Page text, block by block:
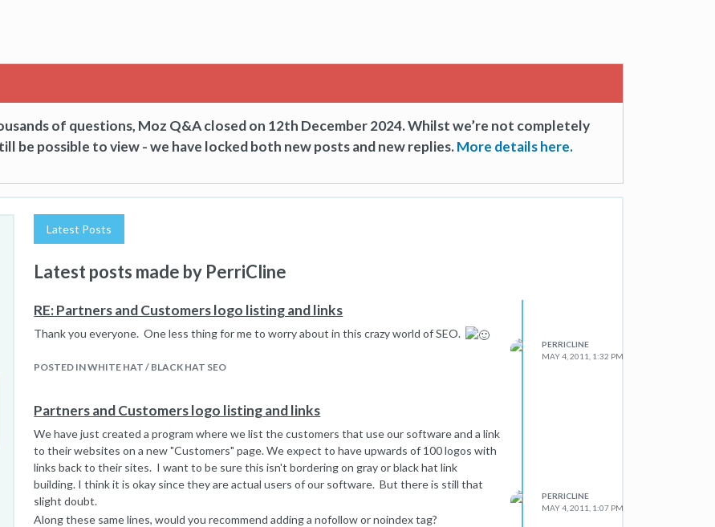
of questions, Moz Q&A closed on 12th December 2024. Whilst we’re not completely
be possible to view - we have locked both new posts and new replies.More details here.
Latest Posts
Latest posts made by PerriCline
RE: Partners and Customers logo listing and links
Thank you everyone. One less thing for me to worry about in this crazy world of SEO.
POSTED IN WHITE HAT / BLACK HAT SEO
PERRICLINE
MAY 4, 2011, 1:32 PM
Partners and Customers logo listing and links
We have just created a program where we list the customers that use our software and a link
to their websites on a new "Customers" page. We expect to have upwards of 100 logos with
links back to their sites. I want to be sure this isn't bordering on gray or black hat link
building. I think it is okay since they are actual users of our software. But there is still that
slight doubt.
Along these same lines, would you recommend adding a nofollow or noindex tag?
PERRICLINE
MAY 4, 2011, 1:07 PM